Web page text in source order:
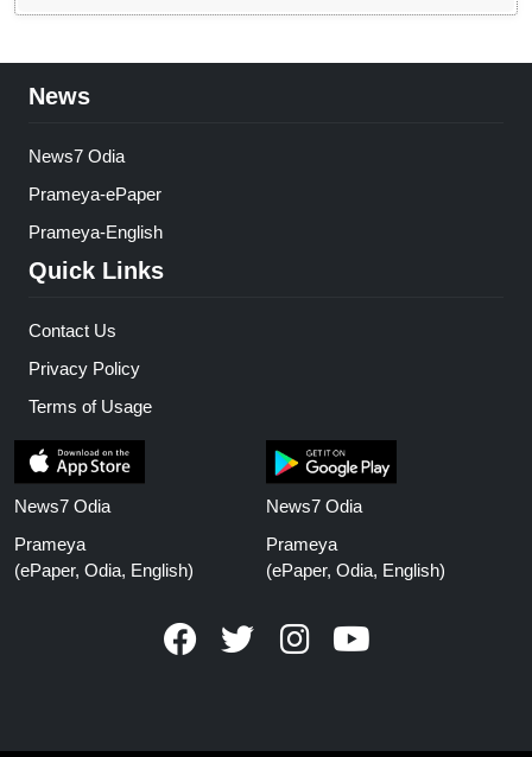
News
News7 Odia
Prameya-ePaper
Prameya-English
Quick Links
Contact Us
Privacy Policy
Terms of Usage
News7 Odia
Prameya
(ePaper, Odia, English)
News7 Odia
Prameya
(ePaper, Odia, English)